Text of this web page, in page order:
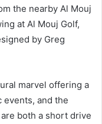
the nearby Al Mouj
at Al Mouj Golf,
by Greg
marvel offering a
and the
both a short drive